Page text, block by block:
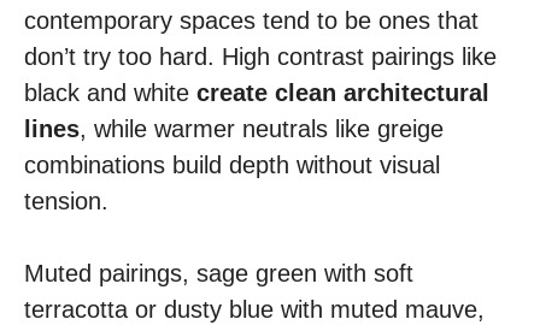
contemporary spaces tend to be ones that
don’t try too hard. High contrast pairings like
black and white create clean architectural
lines, while warmer neutrals like greige
combinations build depth without visual
tension.
Muted pairings, sage green with soft
terracotta or dusty blue with muted mauve,